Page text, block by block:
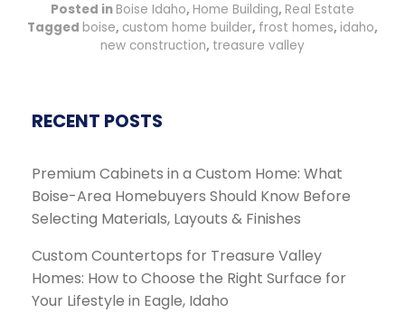
Posted in Boise Idaho, Home Building, Real Estate
Tagged boise, custom home builder, frost homes, idaho,
new construction, treasure valley
RECENT POSTS
Premium Cabinets in a Custom Home: What
Boise-Area Homebuyers Should Know Before
Selecting Materials, Layouts & Finishes
Custom Countertops for Treasure Valley
Homes: How to Choose the Right Surface for
Your Lifestyle in Eagle, Idaho